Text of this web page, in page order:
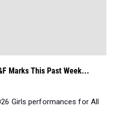
Marks This Past Week...
Girls performances for All